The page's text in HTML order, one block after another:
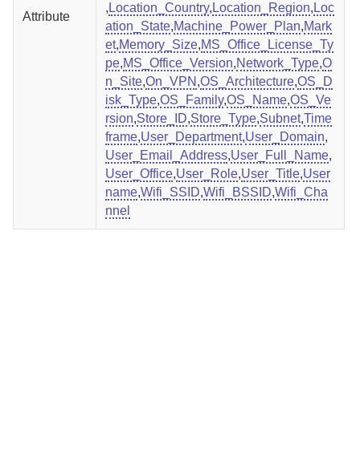
Attribute
, Location_Country, Location_Region, Loc
ation_State,Machine_Power_Plan,Mark
et,Memory_Size,MS_Office_License_Ty
pe,MS_Office_Version,Network_Type,O
n_Site,On_VPN ,OS_Architecture,OS_D
isk_Type,OS_Family,OS_Name,OS_Ve
rsion,Store_ID,Store_Type,Subnet,Time
frame,User_Department,User_Domain,
User_Email_Address,User_Full_Name,
User_Office,User_Role,User_Title,User
name,Wifi_SSID,Wifi_BSSID,Wifi_Cha
nnel